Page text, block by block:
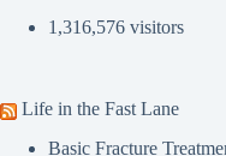
1,316,576 visitors
Life in the Fast Lane
Basic Fracture